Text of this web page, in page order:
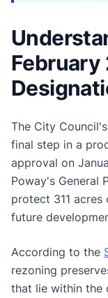
February
The City
final step in a
approval on
Poway's General
protect 311
future
According to the
rezoning
that lie within the